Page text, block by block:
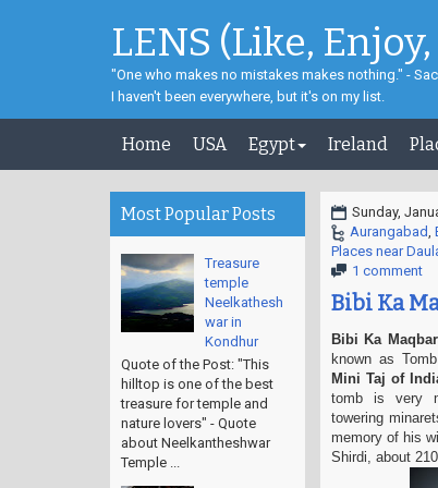
LENS (Like,
"One who makes no mistakes makes nothing." -
I haven't been everywhere, but it's on my list.
Home USA Egypt Ireland
Sunday,
Aurangabad,
Places near
1 comment
Bibi Ka
Bibi Ka
known as
Mini Taj of
tomb is very
towering
memory of his
Shirdi, about
Most Popular Posts
Treasure
temple
Neelkathesh
war in
Kondhur
Quote of the Post: "This
hilltop is one of the best
treasure for temple and
nature lovers" - Quote
about Neelkantheshwar
Temple ...